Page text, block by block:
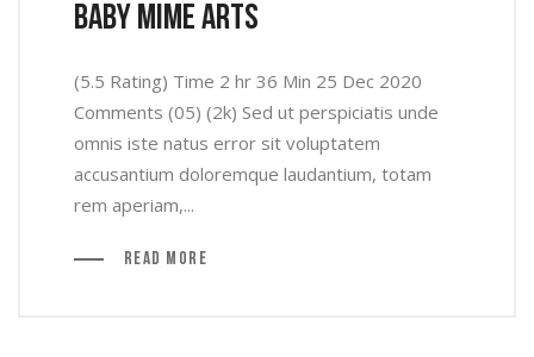
baby mime arts
(5.5 Rating) Time 2 hr 36 Min 25 Dec 2020
Comments (05) (2k) Sed ut perspiciatis unde
omnis iste natus error sit voluptatem
accusantium doloremque laudantium, totam
rem aperiam,...
Read More